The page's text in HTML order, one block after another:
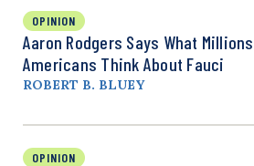
OPINION
Aaron Rodgers Says What
Americans Think About Fauci
ROBERT B. BLUEY
OPINION